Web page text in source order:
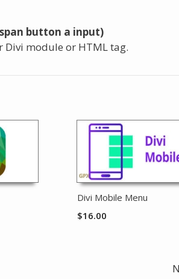
button a input)
Divi module or HTML tag.
Divi Mobile Menu
$16.00